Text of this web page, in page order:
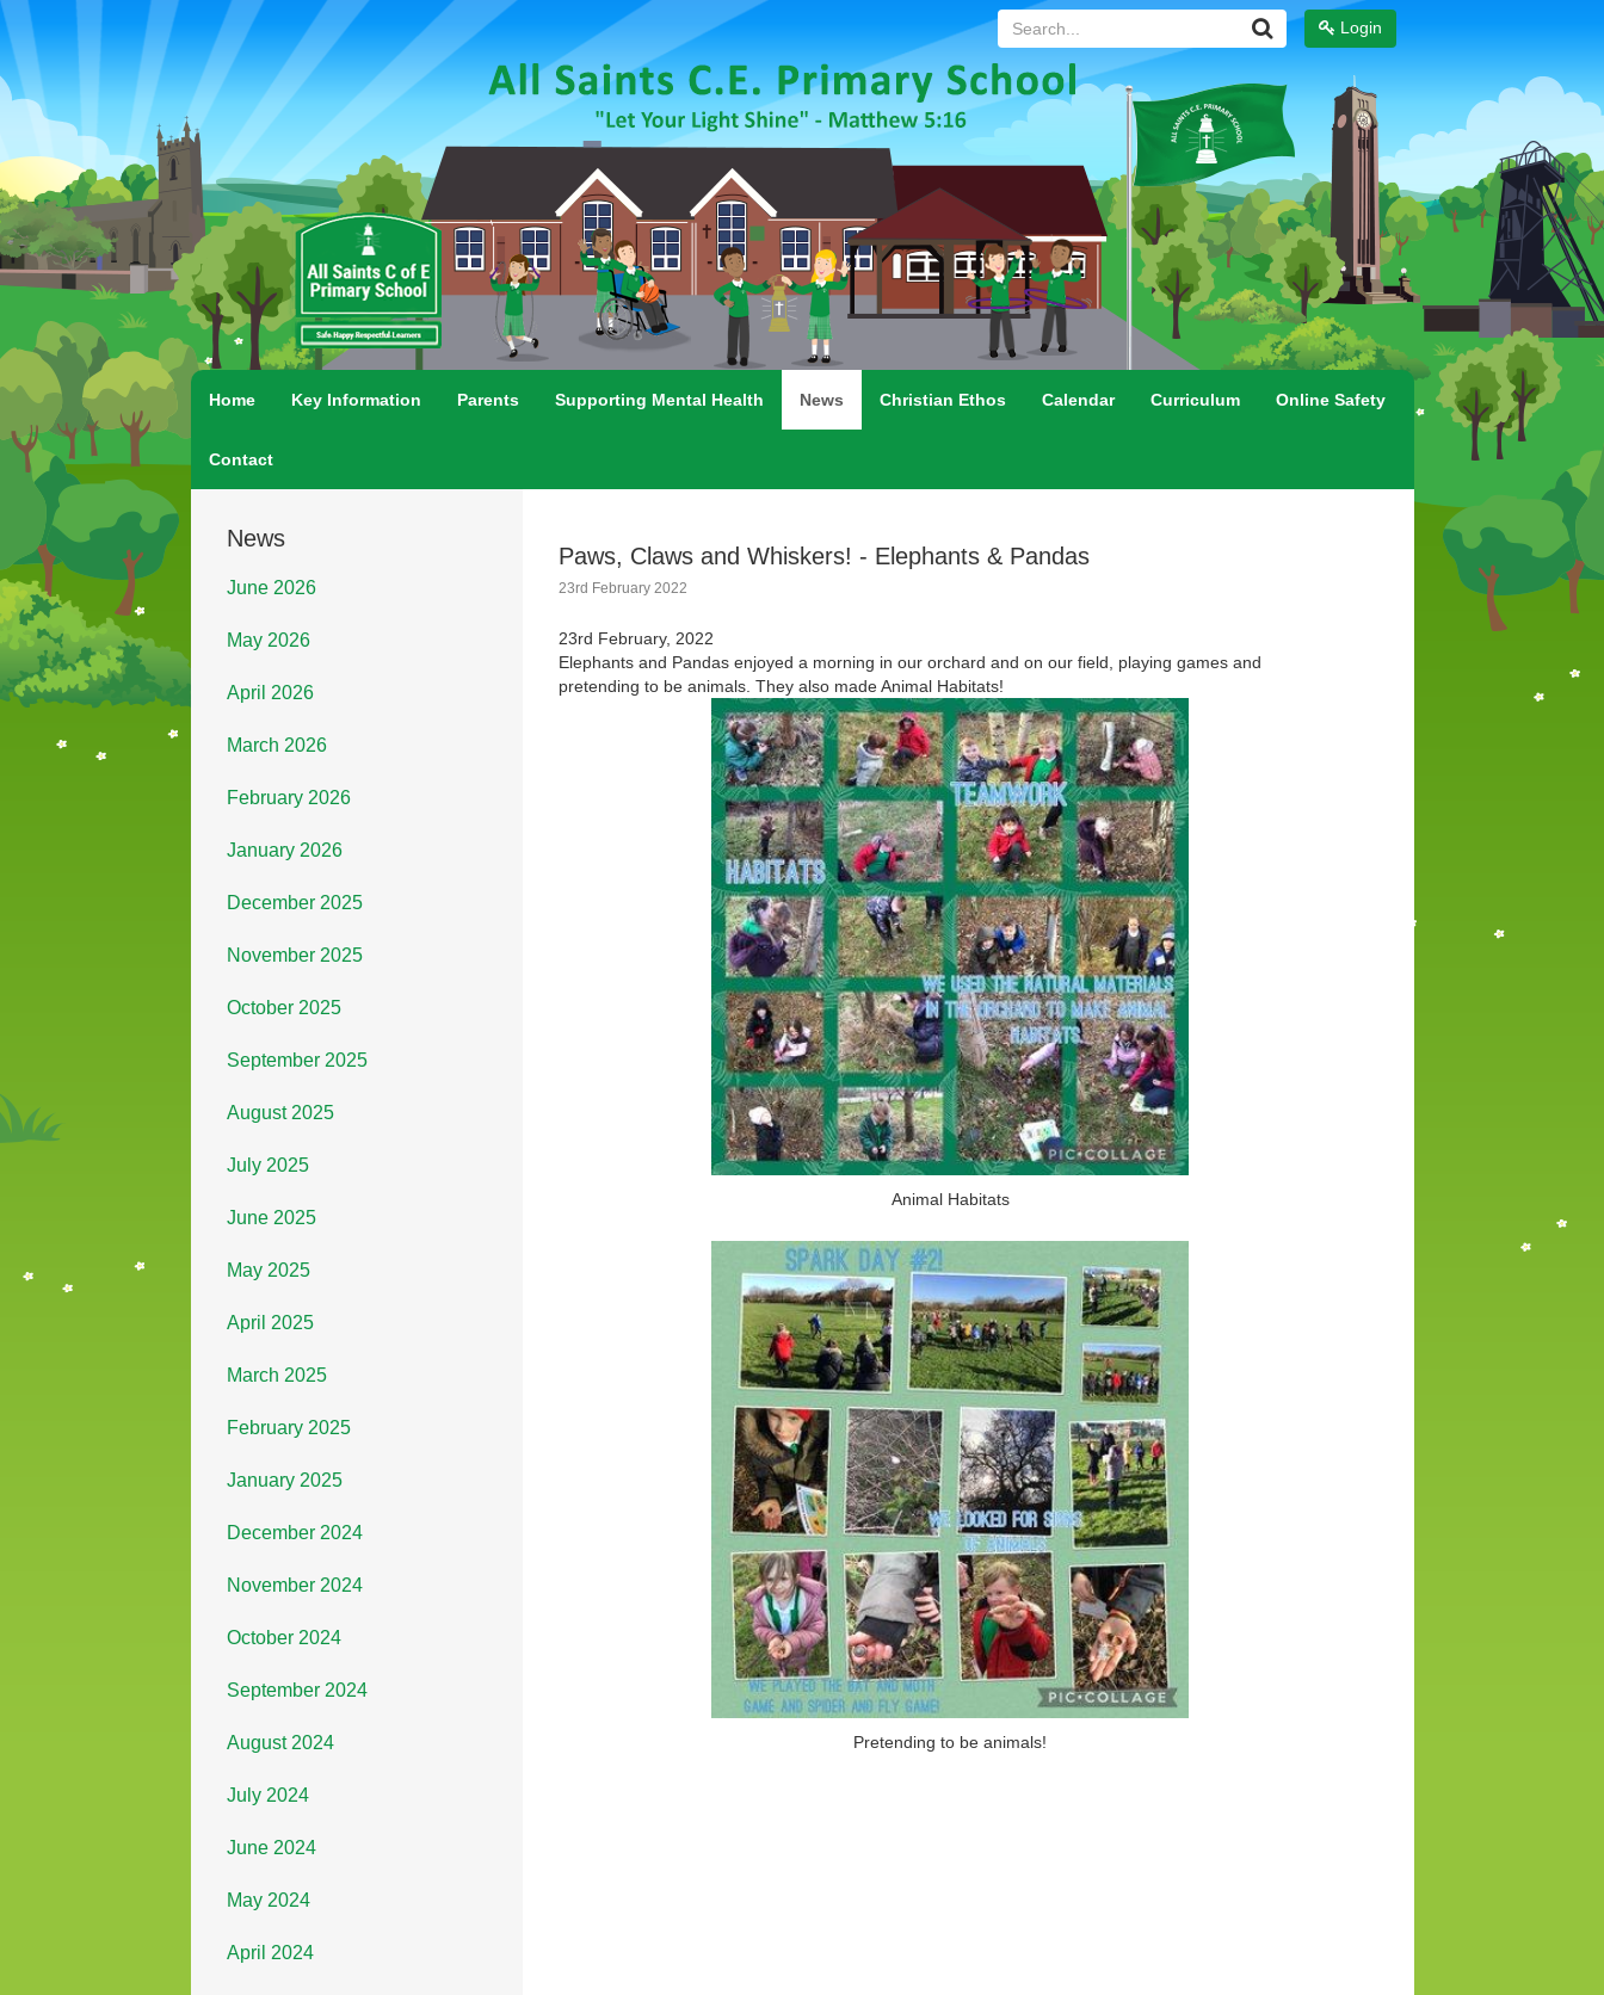
Login
Search...
Home Key Information Parents Supporting Mental Health News Christian Ethos Calendar Curriculum Online Safety
Contact
News
June 2026
May 2026
April 2026
March 2026
February 2026
January 2026
December 2025
November 2025
October 2025
September 2025
August 2025
July 2025
June 2025
May 2025
April 2025
March 2025
February 2025
January 2025
December 2024
November 2024
October 2024
September 2024
August 2024
July 2024
June 2024
May 2024
April 2024
Paws, Claws and Whiskers! - Elephants & Pandas
23rd February 2022
23rd February, 2022
Elephants and Pandas enjoyed a morning in our orchard and on our field, playing games and
pretending to be animals. They also made Animal Habitats!
Animal Habitats
Pretending to be animals!